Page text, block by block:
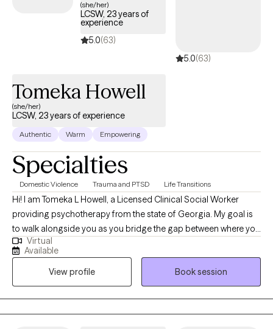
(she/her)
LCSW, 23 years of
experience
5.0(63)
5.0(63)
Tomeka Howell
(she/her)
LCSW, 23 years of experience
Authentic Warm Empowering
Specialties
Domestic Violence Trauma and PTSD Life Transitions
Hi! I am Tomeka L Howell, a Licensed Clinical Social Worker
providing psychotherapy from the state of Georgia. My goal is
to walk alongside you as you bridge the gap between where you
are and where you want to be. I provide a supportive space to
increase self-awareness, navigate challenges with compassion,
and strengthen your ability to communicate with clarity and
insight. Drawing from evidence-based interventions, I tailor our
work together to support growth, healing, and meaningful
change.
Virtual
Available
View profile
Book session